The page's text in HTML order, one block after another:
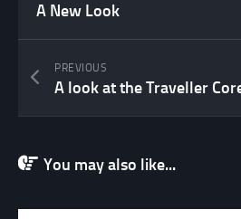
A New Look
PREVIOUS
You may also like...